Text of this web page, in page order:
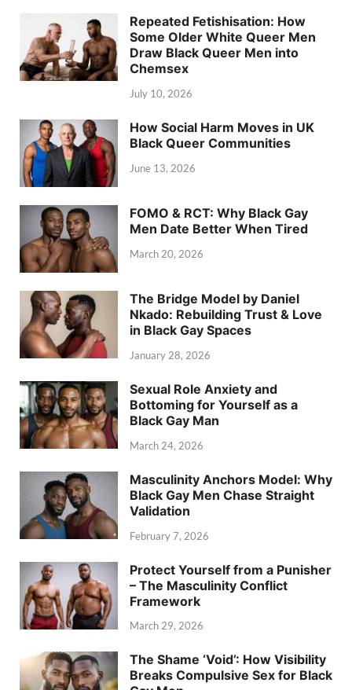
Repeated Fetishisation: How
Some Older White Queer Men
Draw Black Queer Men into
Chemsex
July 10, 2026
How Social Harm Moves in UK
Black Queer Communities
June 13, 2026
FOMO & RCT: Why Black Gay
Men Date Better When Tired
March 20, 2026
The Bridge Model by Daniel
Nkado: Rebuilding Trust & Love
in Black Gay Spaces
January 28, 2026
Sexual Role Anxiety and
Bottoming for Yourself as a
Black Gay Man
March 24, 2026
Masculinity Anchors Model: Why
Black Gay Men Chase Straight
Validation
February 7, 2026
Protect Yourself from a Punisher
– The Masculinity Conflict
Framework
March 29, 2026
The Shame ‘Void’: How Visibility
Breaks Compulsive Sex for Black